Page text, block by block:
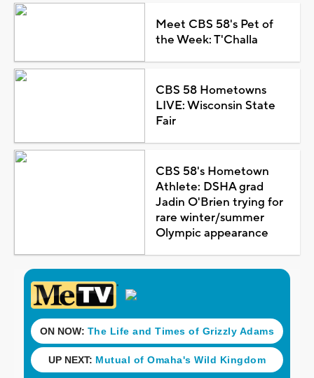
Meet CBS 58's Pet of
the Week: T'Challa
CBS 58 Hometowns
LIVE: Wisconsin State
Fair
CBS 58's Hometown
Athlete: DSHA grad
Jadin O'Brien trying for
rare winter/summer
Olympic appearance